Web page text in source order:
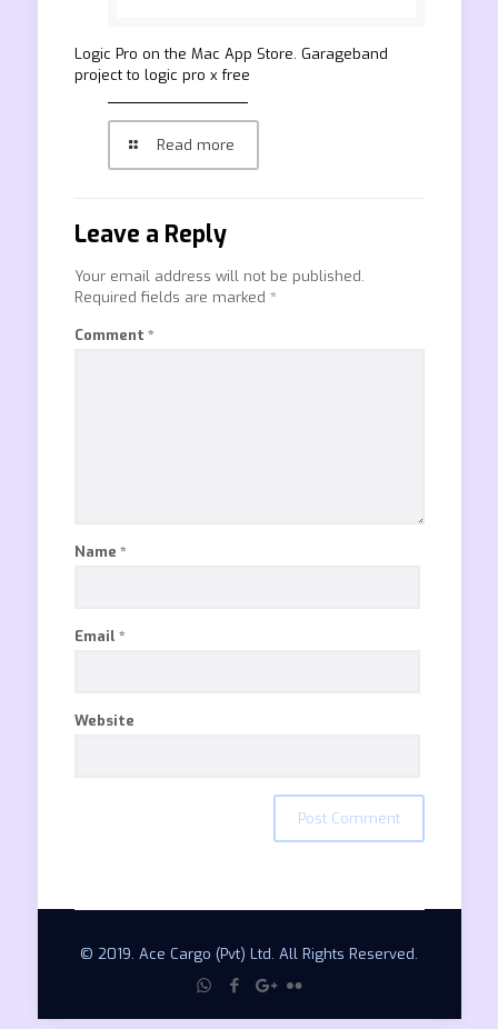
‎Logic Pro on the Mac App Store. Garageband
project to logic pro x free
Read more
Leave a Reply
Your email address will not be published.
Required fields are marked *
Comment *
Name *
Email *
Website
© 2019. Ace Cargo (Pvt) Ltd. All Rights Reserved.